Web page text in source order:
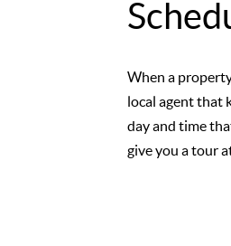
When a
local agent that
day and time
give you a tour